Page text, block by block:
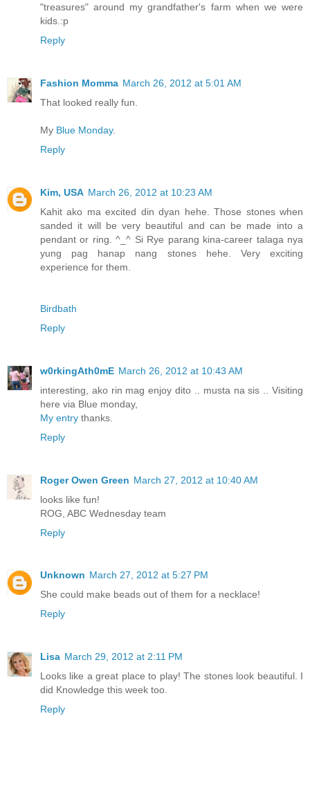
"treasures" around my grandfather's farm when we were
kids.:p
Reply
Fashion Momma March 26, 2012 at 5:01 AM
That looked really fun.
My Blue Monday.
Reply
Kim, USA March 26, 2012 at 10:23 AM
Kahit ako ma excited din dyan hehe. Those stones when
sanded it will be very beautiful and can be made into a
pendant or ring. ^_^ Si Rye parang kina-career talaga nya
yung pag hanap nang stones hehe. Very exciting
experience for them.
Birdbath
Reply
w0rkingAth0mE March 26, 2012 at 10:43 AM
interesting, ako rin mag enjoy dito .. musta na sis .. Visiting
here via Blue monday,
My entry thanks.
Reply
Roger Owen Green March 27, 2012 at 10:40 AM
looks like fun!
ROG, ABC Wednesday team
Reply
Unknown March 27, 2012 at 5:27 PM
She could make beads out of them for a necklace!
Reply
Lisa March 29, 2012 at 2:11 PM
Looks like a great place to play! The stones look beautiful. I
did Knowledge this week too.
Reply